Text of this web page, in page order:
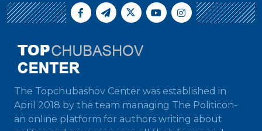
The Topchubashov Center was established in
April 2018 by the team managing The Politicon-
an online platform for authors writing about